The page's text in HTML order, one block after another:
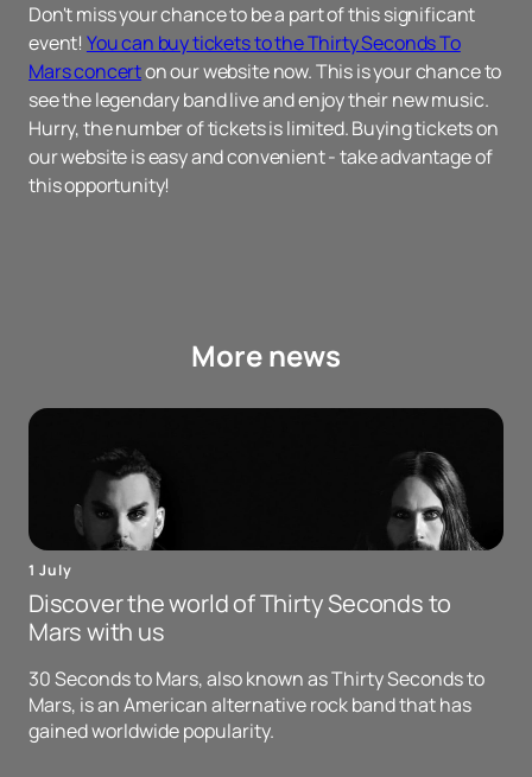
Don't miss your chance to be a part of this significant
event! You can buy tickets to the Thirty Seconds To
Mars concerton our website now. This is your chance to
see the legendary band live and enjoy their new music.
Hurry, the number of tickets is limited. Buying tickets on
our website is easy and convenient - take advantage of
this opportunity!
More news
1 July
Discover the world of Thirty Seconds to
Mars with us
30 Seconds to Mars, also known as Thirty Seconds to
Mars, is an American alternative rock band that has
gained worldwide popularity.